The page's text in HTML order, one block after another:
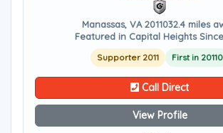
Manassas, VA 2011032.4 miles
Featured in Capital Heights Since
Supporter 2011 First in 20110
Call Direct
View Profile